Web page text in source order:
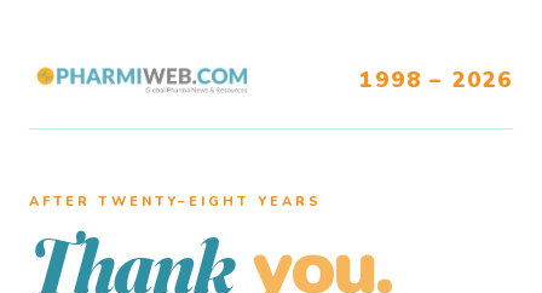
1998 – 2026
AFTER TWENTY–EIGHT YEARS
Thank you.